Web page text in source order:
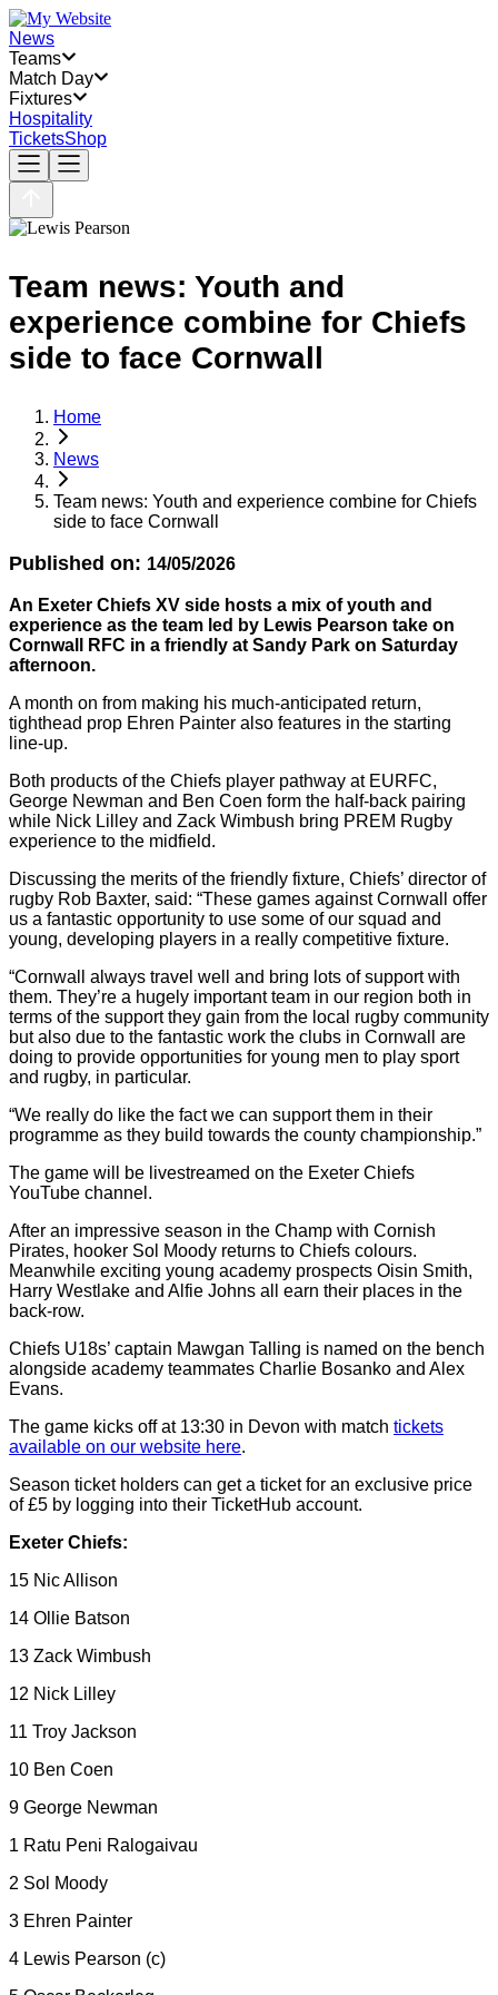
News
Teams
Match Day
Fixtures
Hospitality
TicketsShop
Team news: Youth and
experience combine for Chiefs
side to face Cornwall
Home
News
Team news: Youth and experience combine for Chiefs
side to face Cornwall
Published on: 14/05/2026
An Exeter Chiefs XV side hosts a mix of youth and
experience as the team led by Lewis Pearson take on
Cornwall RFC in a friendly at Sandy Park on Saturday
afternoon.
A month on from making his much-anticipated return,
tighthead prop Ehren Painter also features in the starting
line-up.
Both products of the Chiefs player pathway at EURFC,
George Newman and Ben Coen form the half-back pairing
while Nick Lilley and Zack Wimbush bring PREM Rugby
experience to the midfield.
Discussing the merits of the friendly fixture, Chiefs’ director of
rugby Rob Baxter, said: “These games against Cornwall offer
us a fantastic opportunity to use some of our squad and
young, developing players in a really competitive fixture.
“Cornwall always travel well and bring lots of support with
them. They’re a hugely important team in our region both in
terms of the support they gain from the local rugby community
but also due to the fantastic work the clubs in Cornwall are
doing to provide opportunities for young men to play sport
and rugby, in particular.
“We really do like the fact we can support them in their
programme as they build towards the county championship.”
The game will be livestreamed on the Exeter Chiefs
YouTube channel.
After an impressive season in the Champ with Cornish
Pirates, hooker Sol Moody returns to Chiefs colours.
Meanwhile exciting young academy prospects Oisin Smith,
Harry Westlake and Alfie Johns all earn their places in the
back-row.
Chiefs U18s’ captain Mawgan Talling is named on the bench
alongside academy teammates Charlie Bosanko and Alex
Evans.
The game kicks off at 13:30 in Devon with match tickets
available on our website here.
Season ticket holders can get a ticket for an exclusive price
of £5 by logging into their TicketHub account.
Exeter Chiefs:
15 Nic Allison
14 Ollie Batson
13 Zack Wimbush
12 Nick Lilley
11 Troy Jackson
10 Ben Coen
9 George Newman
1 Ratu Peni Ralogaivau
2 Sol Moody
3 Ehren Painter
4 Lewis Pearson (c)